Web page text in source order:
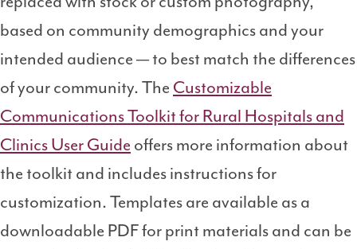
based on community demographics and your
intended audience — to best match the differences
of your community. The Customizable
Communications Toolkit for Rural Hospitals and
Clinics User Guide offers more information about
the toolkit and includes instructions for
customization. Templates are available as a
downloadable PDF for print materials and can be